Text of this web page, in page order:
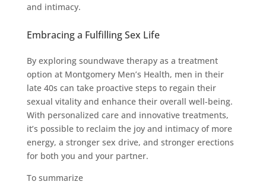
and intimacy.
Embracing a Fulfilling Sex Life
By exploring soundwave therapy as a treatment
option at Montgomery Men’s Health, men in their
late 40s can take proactive steps to regain their
sexual vitality and enhance their overall well-being.
With personalized care and innovative treatments,
it’s possible to reclaim the joy and intimacy of more
energy, a stronger sex drive, and stronger erections
for both you and your partner.
To summarize